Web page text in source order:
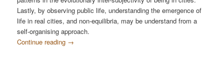
Lastly, by observing public life, understanding the emergence of
life in real cities, and non-equilibria, may be understand from a
self-organising approach.
Continue reading →